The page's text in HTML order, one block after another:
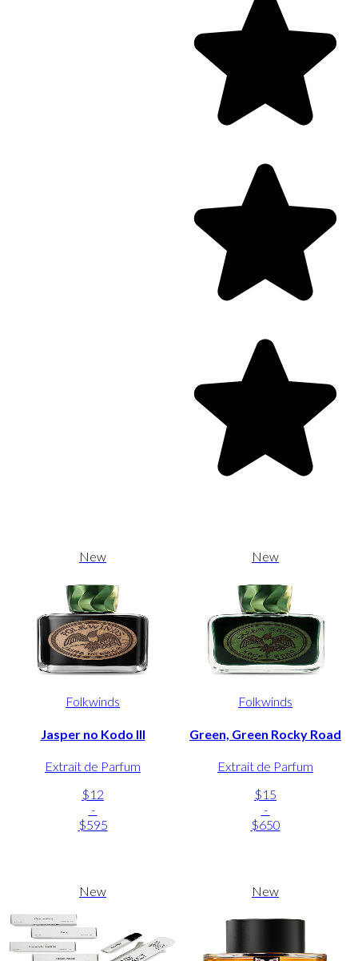
New
Folkwinds
Jasper no Kodo III
Extrait de Parfum
$12
-
$595
New
Folkwinds
Green, Green Rocky Road
Extrait de Parfum
$15
-
$650
New New